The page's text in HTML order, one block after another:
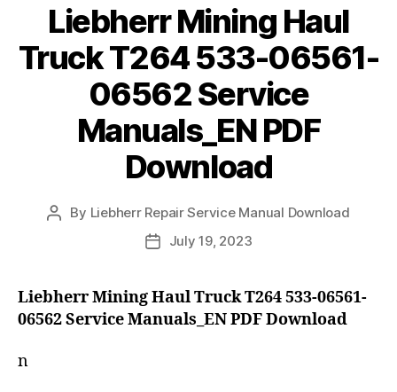
Liebherr Mining Haul
Truck T264 533-06561-
06562 Service
Manuals_EN PDF
Download
Post
By Liebherr Repair Service Manual Download
PostJuly 19, 2023
Liebherr Mining Haul Truck T264 533-06561-
06562 Service Manuals_EN PDF Download
n